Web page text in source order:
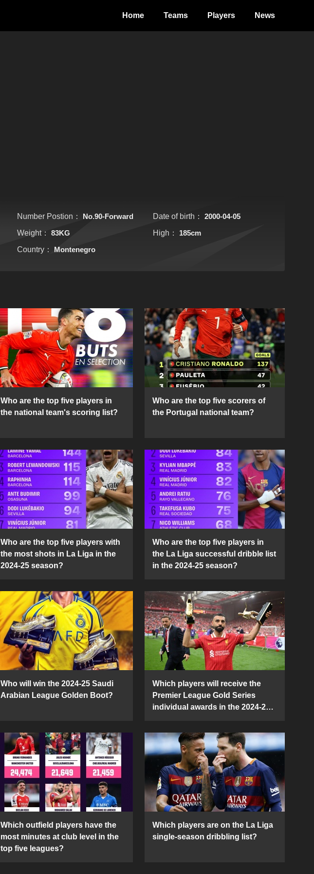
Home Teams Players News
Number Postion： No.90-Forward Date of birth：
2000-04-05
Weight：
83KG High：
185cm
Country：
Montenegro
Who are the top five players in
the national team's scoring list?
Who are the top five scorers of
the Portugal national team?
Who are the top five players with
the most shots in La Liga in the
2024-25 season?
Who are the top five players in
the La Liga successful dribble list
in the 2024-25 season?
Who will win the 2024-25 Saudi
Arabian League Golden Boot?
Which players will receive the
Premier League Gold Series
individual awards in the 2024-25
Which outfield players have the
most minutes at club level in the
top five leagues?
Which players are on the La Liga
single-season dribbling list?